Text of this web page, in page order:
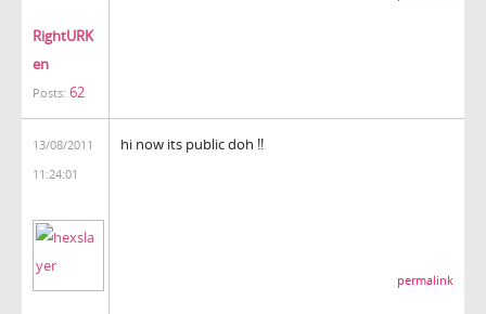
RightURK
en
Posts: 62
13/08/2011
11:24:01
hi now its public doh !!
permalink